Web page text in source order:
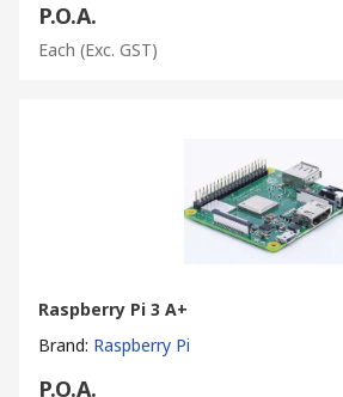
P.O.A.
Each (Exc. GST)
Raspberry Pi 3 A+
Brand: Raspberry Pi
P.O.A.